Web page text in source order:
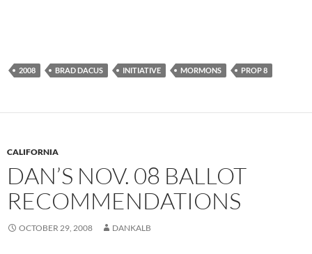
2008 BRAD DACUS INITIATIVE MORMONS PROP 8
CALIFORNIA
DAN’S NOV. 08 BALLOT
RECOMMENDATIONS
OCTOBER 29, 2008 DANKALB